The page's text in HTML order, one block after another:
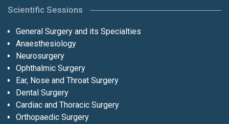
Scientific Sessions
General Surgery and its Specialties
Anaesthesiology
Neurosurgery
Ophthalmic Surgery
Ear, Nose and Throat Surgery
Dental Surgery
Cardiac and Thoracic Surgery
Orthopaedic Surgery